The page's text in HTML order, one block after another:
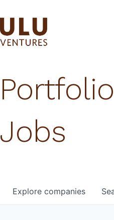
Portfolio
Jobs
Explore companies